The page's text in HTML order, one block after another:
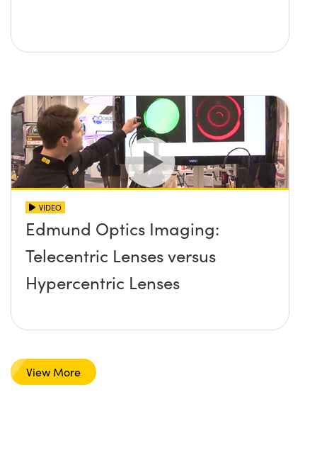
VIDEO
Edmund Optics Imaging:
Telecentric Lenses versus
Hypercentric Lenses
View More